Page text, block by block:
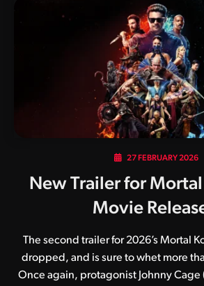
services on June 9. Following this
physical editions, with the 4K UHD
and DVD release slated for July 28.
27 FEBRUARY 2026
New Trailer for Mortal
Movie
The second trailer for 2026’s Mortal
dropped, and is sure to whet more
Once again, protagonist Johnny Cage